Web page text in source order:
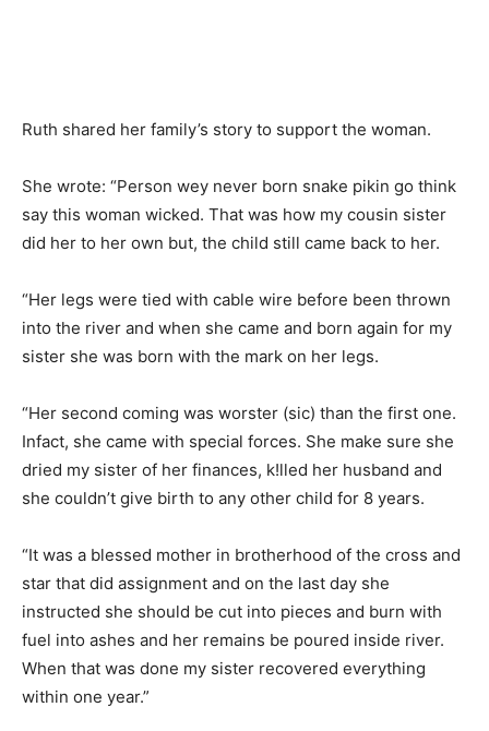
Ruth shared her family’s story to support the woman.
She wrote: “Person wey never born snake pikin go think
say this woman wicked. That was how my cousin sister
did her to her own but, the child still came back to her.
“Her legs were tied with cable wire before been thrown
into the river and when she came and born again for my
sister she was born with the mark on her legs.
“Her second coming was worster (sic) than the first one.
Infact, she came with special forces. She make sure she
dried my sister of her finances, k!lled her husband and
she couldn’t give birth to any other child for 8 years.
“It was a blessed mother in brotherhood of the cross and
star that did assignment and on the last day she
instructed she should be cut into pieces and burn with
fuel into ashes and her remains be poured inside river.
When that was done my sister recovered everything
within one year.”